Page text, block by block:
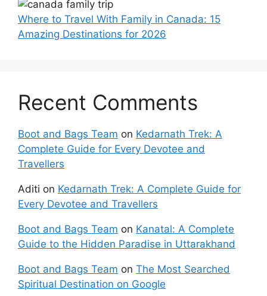
Where to Travel With Family in Canada: 15
Amazing Destinations for 2026
Recent Comments
Boot and Bags Team on Kedarnath Trek: A
Complete Guide for Every Devotee and
Travellers
Aditi on Kedarnath Trek: A Complete Guide for
Every Devotee and Travellers
Boot and Bags Team on Kanatal: A Complete
Guide to the Hidden Paradise in Uttarakhand
Boot and Bags Team on The Most Searched
Spiritual Destination on Google